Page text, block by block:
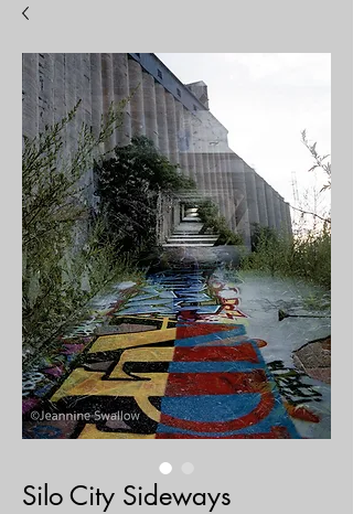
Silo City Sideways